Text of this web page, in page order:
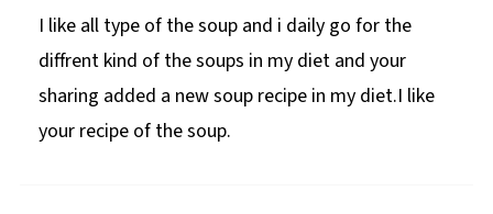
I like all type of the soup and i daily go for the
diffrent kind of the soups in my diet and your
sharing added a new soup recipe in my diet.I like
your recipe of the soup.